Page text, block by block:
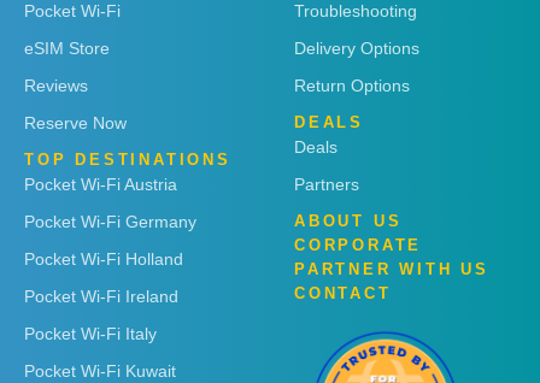
Pocket Wi-Fi
eSIM Store
Reviews
Reserve Now
TOP DESTINATIONS
Pocket Wi-Fi Austria
Pocket Wi-Fi Germany
Pocket Wi-Fi Holland
Pocket Wi-Fi Ireland
Pocket Wi-Fi Italy
Pocket Wi-Fi Kuwait
Troubleshooting
Delivery Options
Return Options
DEALS
Deals
Partners
ABOUT US
CORPORATE
PARTNER WITH US
CONTACT